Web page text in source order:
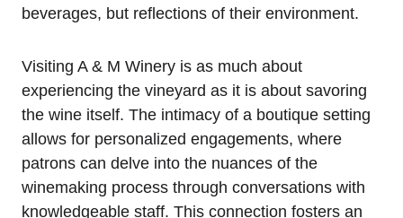
beverages, but reflections of their environment.
Visiting A & M Winery is as much about
experiencing the vineyard as it is about savoring
the wine itself. The intimacy of a boutique setting
allows for personalized engagements, where
patrons can delve into the nuances of the
winemaking process through conversations with
knowledgeable staff. This connection fosters an